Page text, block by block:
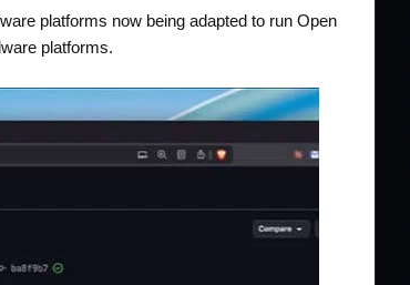
platforms now being adapted to run Open
platforms.